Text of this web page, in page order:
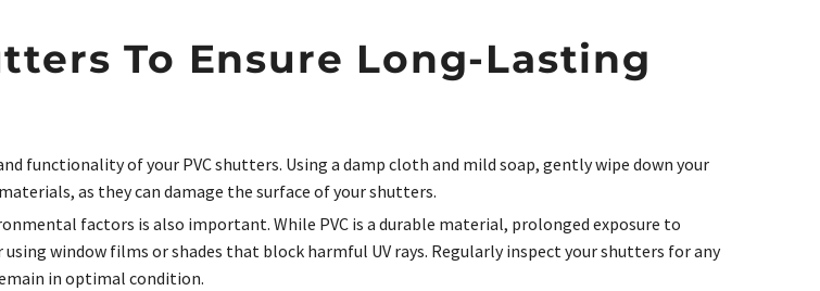
To Ensure Long-Lasting
functionality of your PVC shutters. Using a damp cloth and mild soap, gently wipe down your
as they can damage the surface of your shutters.
factors is also important. While PVC is a durable material, prolonged exposure to
window films or shades that block harmful UV rays. Regularly inspect your shutters for any
in optimal condition.